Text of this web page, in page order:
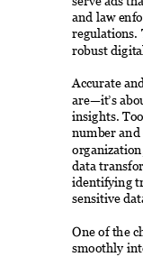
and law
regulations.
robust
Accurate
are—it’s
insights.
number and
data
identifying
sensitive
One of the
smoothly